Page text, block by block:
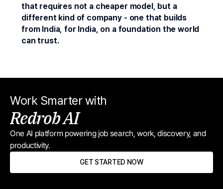
that requires not a cheaper model, but a
different kind of company - one that builds
from India, for India, on a foundation the world
can trust.
Work Smarter with
Redrob AI
One AI platform powering job search, work, discovery, and
productivity.
GET STARTED NOW